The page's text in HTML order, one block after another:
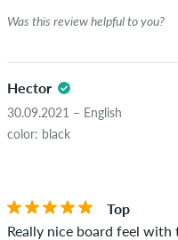
Was this review helpful to you?
Hector
30.09.2021 – English
color: black
Top
Really nice board feel with